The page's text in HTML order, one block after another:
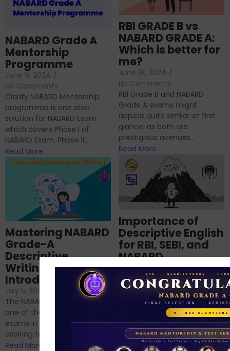
NABARD Grade A
Mentorship
Programme
June 9, 2024 /
No Comments
Clarity NABARD Mentorship
programme is one stop
solution for NABARD Exam
which covers Phase I of
NABARD Exam, Phase II...
Read More
RBI GRADE B vs
NABARD GRADE A:
Which is better for
me?
June 18, 2024 /
No Comments
RBI Grade B and NABARD
Grade A exams might
appear quite similar at first
glance, as both are
prestigious avenues...
Read More
Importance of
Descriptive English
for RBI, SEBI, and
NABARD
June 23, 2024 /
No Comments
If you’re reading this blog,
chances are you have
successfully cleared the
phase 1 exams of
RBI/SEBI/NABARD, or you’re a...
Read More
Mastering NABARD
Grade-A
Descriptive
Writing – An
Introduction
July 5, 2024
No Comments
The NABARD Grade A exam is
one of the best competitive
exams in India for those
aspiring to work for...
Read More